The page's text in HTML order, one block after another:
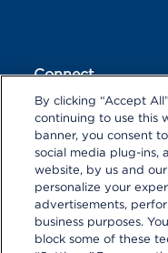
Connect
F
a
c
e
b
o
o
k
T
w
i
t
t
e
r
L
i
n
k
e
d
I
n
Y
o
T
u
b
e
I
n
s
g
r
P
i
e
s
R
S
S
By clicking “Accept
continuing to use this
banner, you consent
social media plug-ins,
website, by us and
personalize your
advertisements,
business purposes.
block some of these